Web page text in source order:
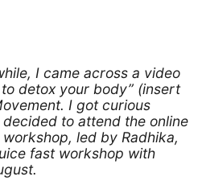
I came across a video
detox your body” (insert
I got curious
to attend the online
led by Radhika,
fast workshop with